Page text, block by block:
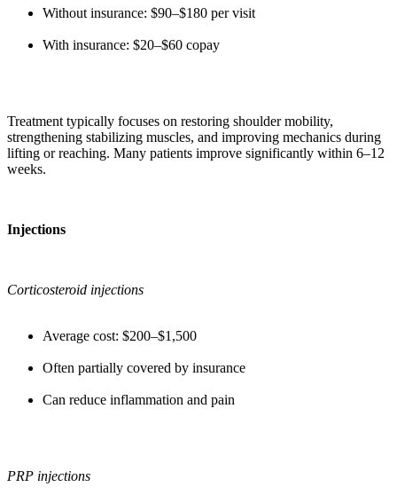
Without insurance: $90–$180 per visit
With insurance: $20–$60 copay
Treatment typically focuses on restoring shoulder mobility,
strengthening stabilizing muscles, and improving mechanics during
lifting or reaching. Many patients improve significantly within 6–12
weeks.
Injections
Corticosteroid injections
Average cost: $200–$1,500
Often partially covered by insurance
Can reduce inflammation and pain
PRP injections